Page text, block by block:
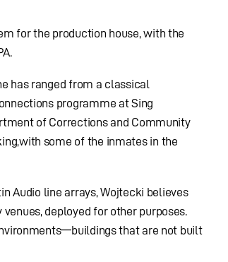
for the production house, with the
has ranged from a classical
programme at Sing
of Corrections and Community
some of the inmates in the
Audio line arrays, Wojtecki believes
deployed for other purposes.
that are not built